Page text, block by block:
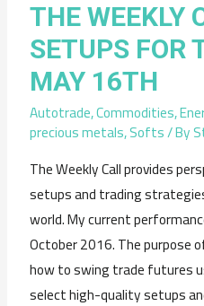
THE WEEKLY
SETUPS FOR
MAY 16TH
Autotrade,Commodities,
precious metals,Softs/ By
The Weekly Call provides
setups and trading
world. My current
October 2016. The purpose
how to swing trade futures
select high-quality setups